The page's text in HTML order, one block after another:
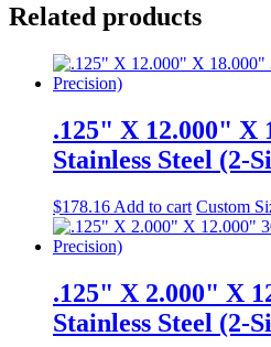
Stainless
Steel
(2-
Side
Precision)
Related products
.125" X 12.000" X
Stainless Steel (2-
$178.16 Add to cart Custom
.125" X 2.000" X
Stainless Steel (2-